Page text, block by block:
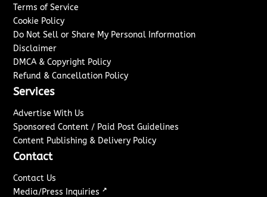
Terms of Service
Cookie Policy
Do Not Sell or Share My Personal Information
Disclaimer
DMCA & Copyright Policy
Refund & Cancellation Policy
Services
Advertise With Us
Sponsored Content / Paid Post Guidelines
Content Publishing & Delivery Policy
Contact
Contact Us
Media/Press Inquiries ↗